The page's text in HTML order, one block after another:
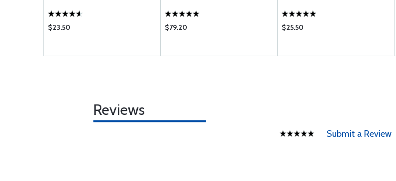
$23.50 $79.20 $25.50
Reviews
Submit a Review